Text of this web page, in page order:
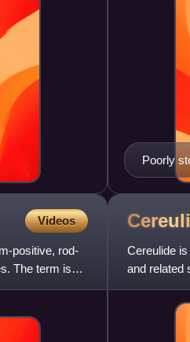
Poorly
Videos
positive, rod-
The term is
Cereulide
and related
and